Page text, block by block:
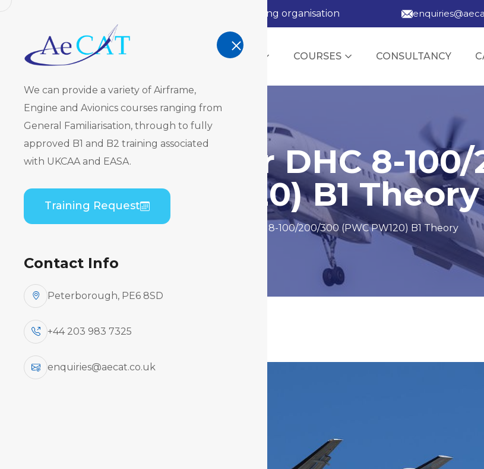
AeCAT - EASA Part 147 approved training organisation
TRAINING COURSES CONSULTANCY
We can provide a variety of Airframe,
Engine and Avionics courses ranging from
General Familiarisation, through to fully
approved B1 and B2 training associated
with UKCAA and EASA.
Training Request
Contact Info
Peterborough, PE6 8SD
+44 203 983 7325
enquiries@aecat.co.uk
Bombardier DHC 8-
(PWC PW120) B1 Theory
HomeCourse Catalogue Bombardier DHC 8-100/200/300 (PWC PW120) B1 Theory